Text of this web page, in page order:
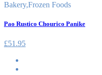
Bakery,Frozen Foods
Pao Rustico Chourico Panike
£51.95